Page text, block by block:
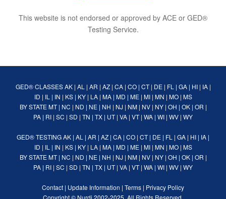
This website is not endorsed or approved by ACE or GED®
Testing Service.
GED® CLASSES AK| AL | AR | AZ| CA| CO| CT| DE| FL | GA| HI| IA|
ID | IL | IN | KS| KY| LA| MA| MD | ME| MI| MN | MO| MS
BY STATE MT| NC | ND | NE| NH | NJ | NM| NV| NY| OH | OK| OR |
PA | RI | SC | SD | TN | TX | UT| VA | VT| WA | WI | WV | WY
GED® TESTINGAK | AL | AR | AZ | CA | CO | CT| DE | FL | GA | HI | IA |
ID | IL | IN | KS| KY| LA| MA| MD | ME| MI| MN | MO| MS
BY STATE MT| NC | ND | NE| NH | NJ | NM| NV| NY| OH | OK| OR |
PA | RI | SC | SD | TN | TX | UT| VA | VT| WA | WI | WV | WY
Contact | Update Information | Terms | Privacy Policy
Copyright © Nurdi 2002-2025. All Rights Reserved.